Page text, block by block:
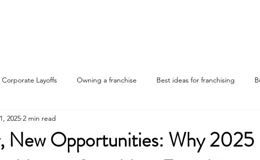
Corporate Layoffs Owning a franchise Best ideas for franchising
New Opportunities: Why 2025
2025 2 min read